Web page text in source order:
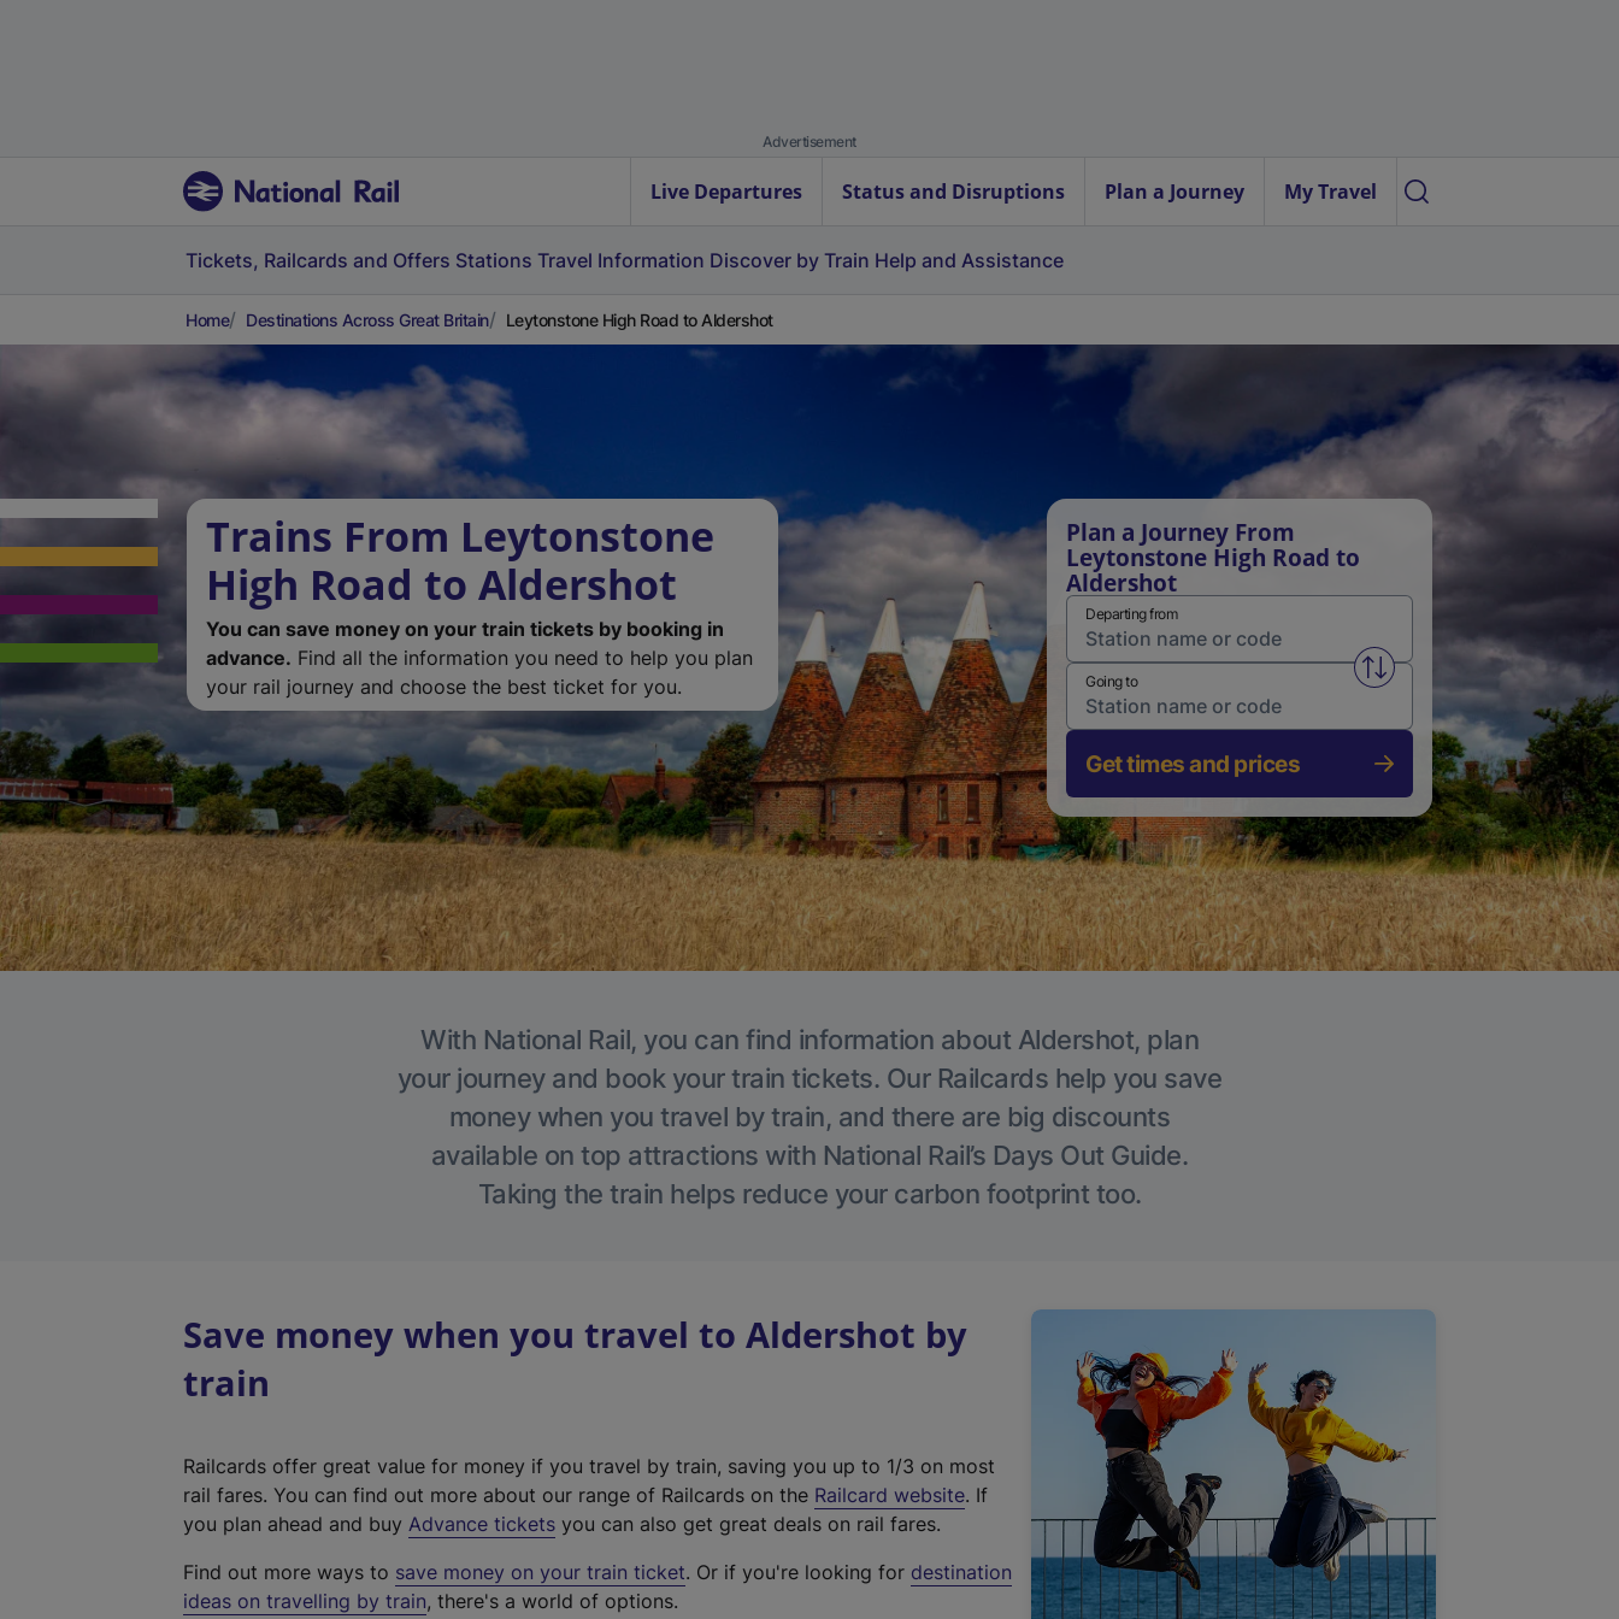
Advertisement
Live Departures Status and Disruptions Plan a Journey My Travel
Tickets, Railcards and Offers Stations Travel Information Discover by Train Help and Assistance
Home Destinations Across Great Britain Leytonstone High Road to Aldershot
Trains From Leytonstone
High Road to Aldershot
You can save money on your train tickets by booking in
advance. Find all the information you need to help you plan
your rail journey and choose the best ticket for you.
Plan a Journey From
Leytonstone High Road to
Aldershot
Departing from
Swap from and to stations
Going to
Get times and prices
With National Rail, you can find information about Aldershot, plan
your journey and book your train tickets. Our Railcards help you save
money when you travel by train, and there are big discounts
available on top attractions with National Rail’s Days Out Guide.
Taking the train helps reduce your carbon footprint too.
Save money when you travel to Aldershot by
train
Railcards offer great value for money if you travel by train, saving you up to 1/3 on most
rail fares. You can find out more about our range of Railcards on the Railcard website(
t
. If
you plan ahead and buy Advance tickets you can also get great deals on rail fares.
Find out more ways to save money on your train ticket. Or if you're looking for destination
ideas on travelling by train, there's a world of options.